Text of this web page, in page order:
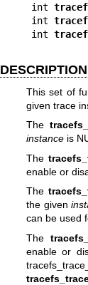
int
int
int
DESCRIPTION
This set of
given trace
The
instanceis
The
enable or
The
the given
can be used
The
enable or